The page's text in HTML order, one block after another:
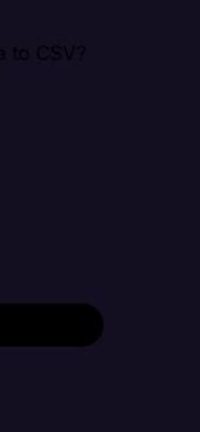
to CSV?